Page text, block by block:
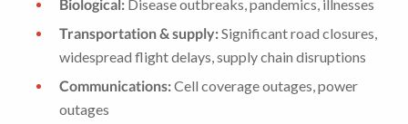
Biological: Disease outbreaks, pandemics, illnesses
Transportation & supply:Significant road closures,
widespread flight delays, supply chain disruptions
Communications:Cell coverage outages, power
outages